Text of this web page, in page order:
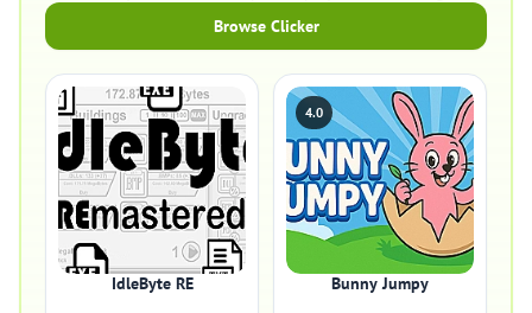
Browse Clicker
IdleByte RE
4.0
Bunny Jumpy